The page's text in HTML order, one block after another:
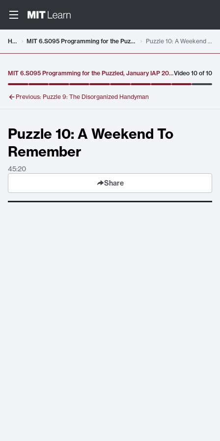
Home MIT 6.S095 Programming for the Puzzled, January IAP 2018 Puzzle 10: A Weekend To Remember
MIT 6.S095 Programming for the Puzzled, January IAP 2018Video 10 of10
Previous: Puzzle 9: The Disorganized Handyman
Puzzle 10: A Weekend To
Remember
45:20
Share